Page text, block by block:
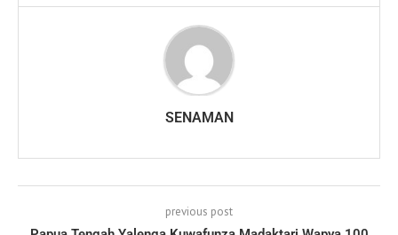
SENAMAN
previous post